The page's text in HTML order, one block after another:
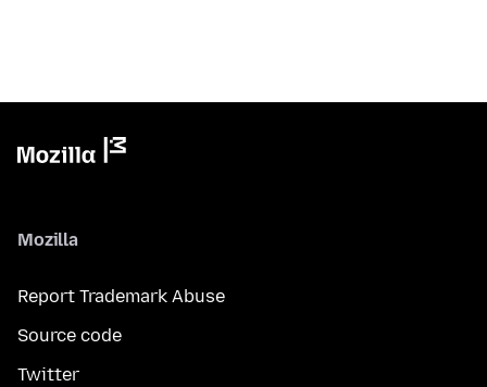
Mozilla
Report Trademark Abuse
Source code
Twitter